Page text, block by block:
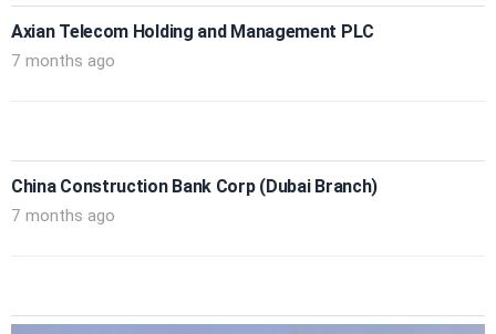
Axian Telecom Holding and Management PLC
7 months ago
China Construction Bank Corp (Dubai Branch)
7 months ago